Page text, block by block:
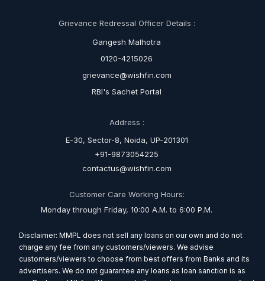
Grievance Redressal Officer Details :
Gangesh Malhotra
0120-4215026
grievance@wishfin.com
RBI's Sachet Portal
Address :
E-30, Sector-8, Noida, UP-201301
+91-9873054225
contactus@wishfin.com
Customer Care Working Hours:
Monday through Friday, 10:00 A.M. to 6:00 P.M.
Disclaimer: MMPL does not sell any loans on our own and do not
charge any fee from any customers/viewers. We advise
customers/viewers to choose from best offers from Banks and its
advertisers. We do not guarantee any loans as loan sanction is as